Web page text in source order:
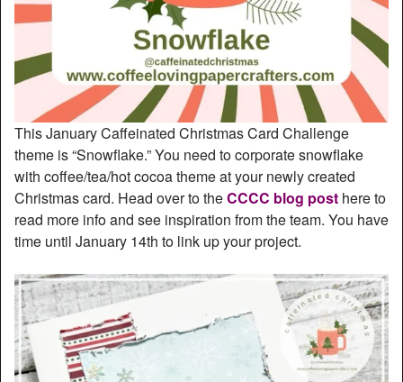
This January Caffeinated Christmas Card Challenge
theme is “Snowflake.” You need to corporate snowflake
with coffee/tea/hot cocoa theme at your newly created
Christmas card. Head over to theCCCC blog post here to
read more info and see inspiration from the team. You have
time until January 14th to link up your project.